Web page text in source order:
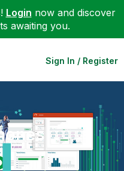
Login now and discover
awaiting you.
Sign In / Register